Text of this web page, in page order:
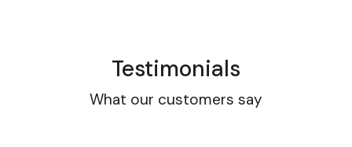
Testimonials
What our customers say